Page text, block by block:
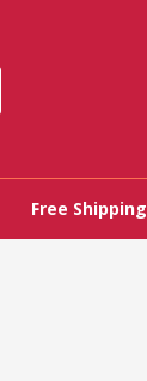
Free Shipping